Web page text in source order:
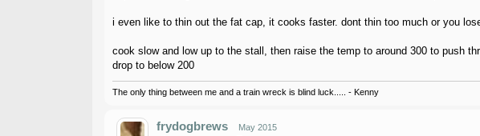
i even like to thin out the fat cap, it cooks faster. dont thin too much or you
cook slow and low up to the stall, then raise the temp to around 300 to push
drop to below 200
The only thing between me and a train wreck is blind luck..... - Kenny
frydogbrews May 2015